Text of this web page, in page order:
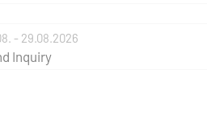
- 29.08.2026
Inquiry